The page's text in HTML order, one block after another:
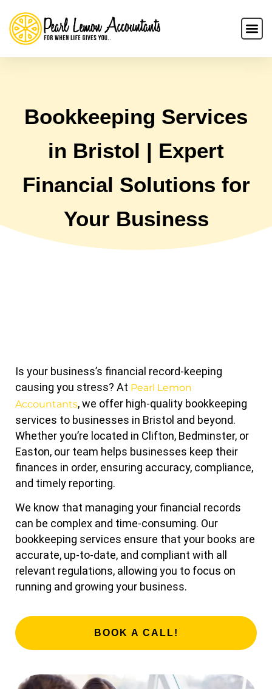
Bookkeeping Services
in Bristol | Expert
Financial Solutions for
Your Business
Is your business’s financial record-keeping
causing you stress? At Pearl Lemon
Accountants, we offer high-quality bookkeeping
services to businesses in Bristol and beyond.
Whether you’re located in Clifton, Bedminster, or
Easton, our team helps businesses keep their
finances in order, ensuring accuracy, compliance,
and timely reporting.
We know that managing your financial records
can be complex and time-consuming. Our
bookkeeping services ensure that your books are
accurate, up-to-date, and compliant with all
relevant regulations, allowing you to focus on
running and growing your business.
BOOK A CALL!